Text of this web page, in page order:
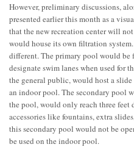
However, preliminary discussions,
presented earlier this month as a
that the new recreation center will
would house its own filtration
different. The primary pool would be
designate swim lanes when used for
the general public, would host a slide
an indoor pool. The secondary pool
the pool, would only reach three feet
accessories like fountains, extra
this secondary pool would not be
be used on the indoor pool.